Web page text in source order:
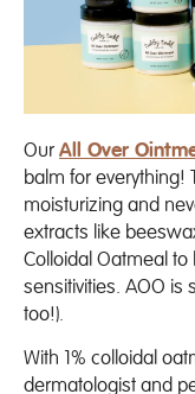
Our All Over
balm for everything!
moisturizing and
extracts like
Colloidal Oatmeal
sensitivities. AOO is
too!).
With 1% colloidal
dermatologist and